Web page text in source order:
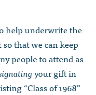
help underwrite the
so that we can keep
people to attend as
your gift in
“Class of 1968”